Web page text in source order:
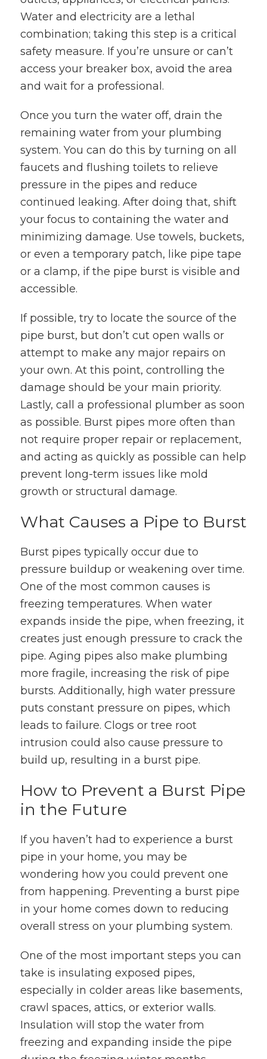
Water and electricity are a lethal
combination; taking this step is a critical
safety measure. If you’re unsure or can’t
access your breaker box, avoid the area
and wait for a professional.
Once you turn the water off, drain the
remaining water from your plumbing
system. You can do this by turning on all
faucets and flushing toilets to relieve
pressure in the pipes and reduce
continued leaking. After doing that, shift
your focus to containing the water and
minimizing damage. Use towels, buckets,
or even a temporary patch, like pipe tape
or a clamp, if the pipe burst is visible and
accessible.
If possible, try to locate the source of the
pipe burst, but don’t cut open walls or
attempt to make any major repairs on
your own. At this point, controlling the
damage should be your main priority.
Lastly, call a professional plumber as soon
as possible. Burst pipes more often than
not require proper repair or replacement,
and acting as quickly as possible can help
prevent long-term issues like mold
growth or structural damage.
What Causes a Pipe to Burst
Burst pipes typically occur due to
pressure buildup or weakening over time.
One of the most common causes is
freezing temperatures. When water
expands inside the pipe, when freezing, it
creates just enough pressure to crack the
pipe. Aging pipes also make plumbing
more fragile, increasing the risk of pipe
bursts. Additionally, high water pressure
puts constant pressure on pipes, which
leads to failure. Clogs or tree root
intrusion could also cause pressure to
build up, resulting in a burst pipe.
How to Prevent a Burst Pipe
in the Future
If you haven’t had to experience a burst
pipe in your home, you may be
wondering how you could prevent one
from happening. Preventing a burst pipe
in your home comes down to reducing
overall stress on your plumbing system.
One of the most important steps you can
take is insulating exposed pipes,
especially in colder areas like basements,
crawl spaces, attics, or exterior walls.
Insulation will stop the water from
freezing and expanding inside the pipe